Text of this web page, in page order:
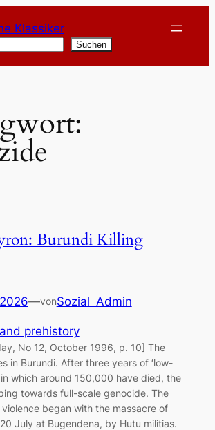
Klassiker
Suchen
Burundi Killing
—vonSozial_Admin
prehistory
No 12, October 1996, p. 10] The
in Burundi. After three years of ‘low-
in which around 150,000 have died, the
towards full-scale genocide. The
began with the massacre of
July at Bugendena, by Hutu militias.